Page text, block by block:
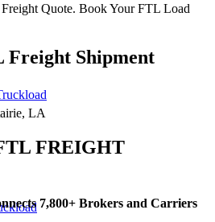
Quote. Book Your FTL Load
Freight Shipment
LA
FREIGHT
7,800+ Brokers and Carriers